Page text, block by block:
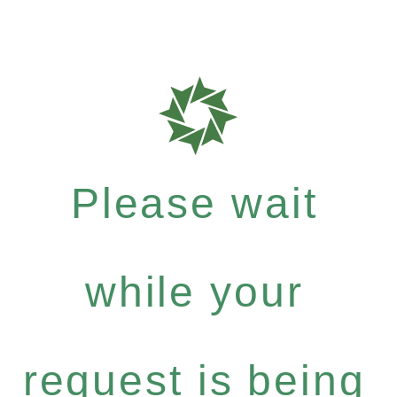
Please wait
while your
request is being